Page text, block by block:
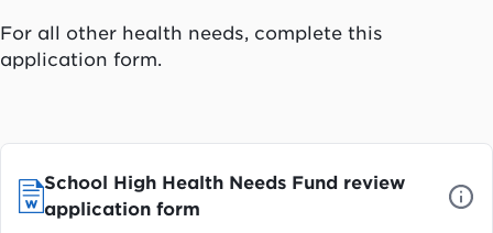
For all other health needs, complete this
application form.
School High Health Needs Fund review
application form